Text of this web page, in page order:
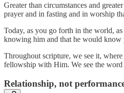
Greater than circumstances and
prayer and in fasting and in worship
Today, as you go forth in the world,
knowing him and that he would know
Throughout scripture, we see it,
fellowship with Him. We see the word
Relationship, not